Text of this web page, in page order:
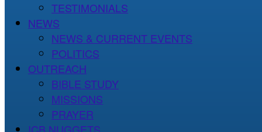
TESTIMONIALS
NEWS
NEWS & CURRENT EVENTS
POLITICS
OUTREACH
BIBLE STUDY
MISSIONS
PRAYER
ICB NUGGETS